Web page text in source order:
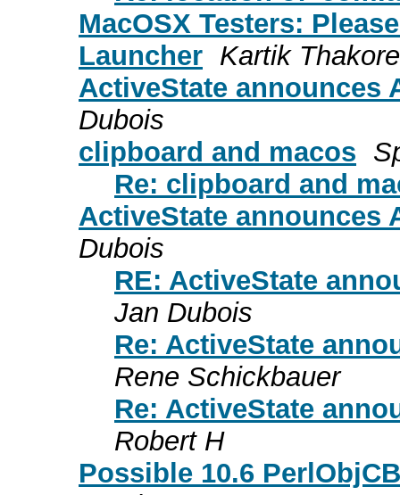
MacOSX Testers:
Launcher Kartik Thakore
ActiveState announces
Dubois
clipboard and macos
Re: clipboard and
ActiveState announces
Dubois
RE: ActiveState
Jan Dubois
Re: ActiveState
Rene Schickbauer
Re: ActiveState
Robert H
Possible 10.6